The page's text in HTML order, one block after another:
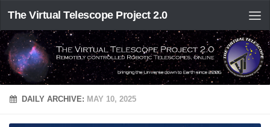
The Virtual Telescope Project 2.0
DAILY ARCHIVE: MAY 10, 2025